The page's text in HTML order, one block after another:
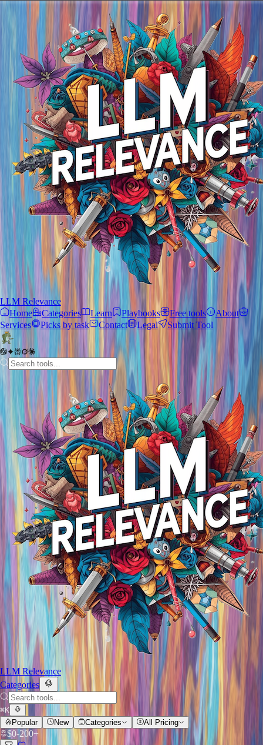
LLM Relevance
Home
Categories Learn Playbooks Free tools
About
Services
Picks by task Contact Legal Submit Tool
LLM Relevance
Categories
⌘K
Popular
New Categories All Pricing
$0-200+